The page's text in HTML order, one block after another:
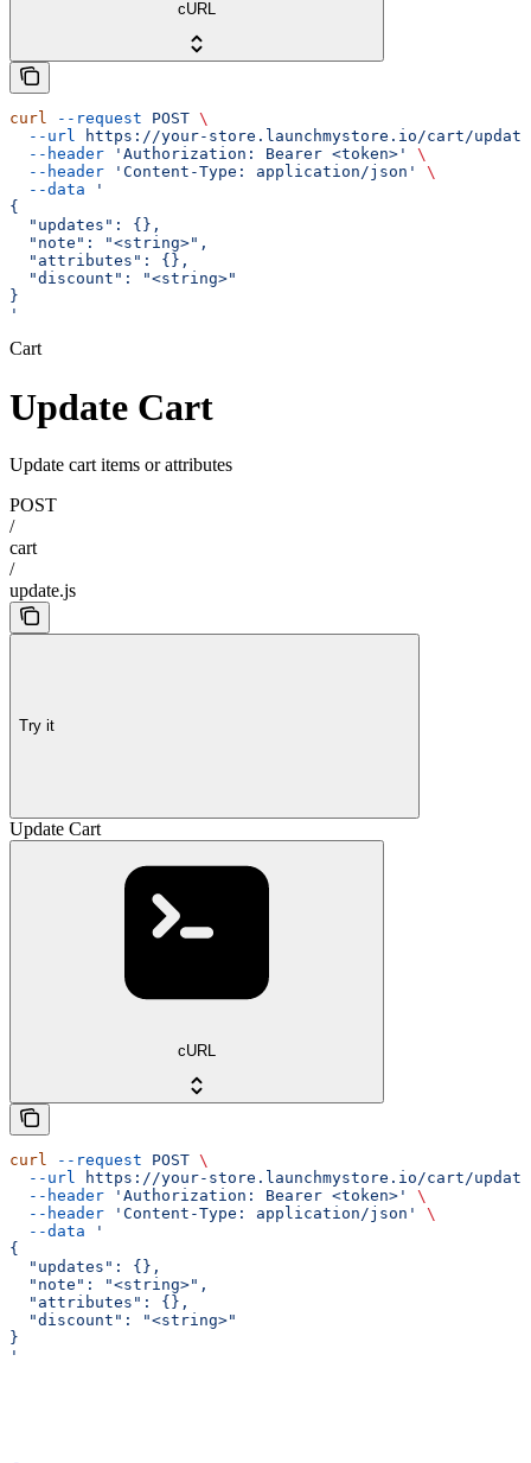
cURL
curl --request POST \
  --url
https://your-store.launchmystore.io/cart/
  --header
'Authorization: Bearer <token>'
\
  --header
'Content-Type: application/json'
\
  --data
'
{
  "updates": {},
  "note": "<string>",
  "attributes": {},
  "discount": "<string>"
}
'
Cart
Update Cart
Update cart items or attributes
POST
/
cart
/
update.js
Try it
Update Cart
cURL
curl --request POST \
  --url
https://your-store.launchmystore.io/cart/
  --header
'Authorization: Bearer <token>'
\
  --header
'Content-Type: application/json'
\
  --data
'
{
  "updates": {},
  "note": "<string>",
  "attributes": {},
  "discount": "<string>"
}
'